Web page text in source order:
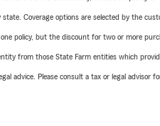
Coverage options are selected by the
policy, but the discount for two or more
from those State Farm entities which
advice. Please consult a tax or legal advisor